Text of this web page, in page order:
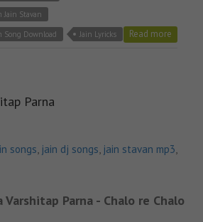
Jain Stavan
Song Download
Jain Lyricks Read more
Parna
songs, jain dj songs, jain stavan mp3,
Varshitap Parna - Chalo re Chalo